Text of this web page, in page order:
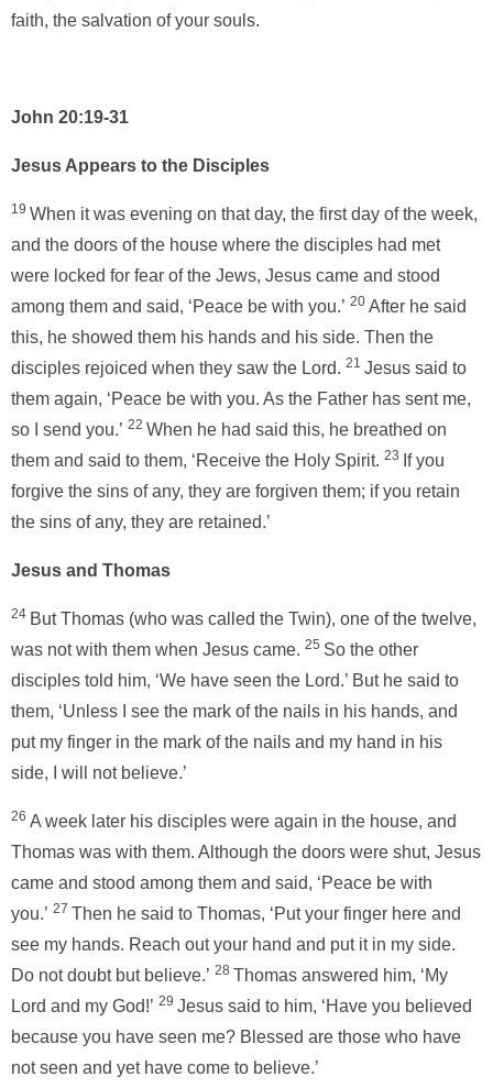
faith, the salvation of your souls.
John 20:19-31
Jesus Appears to the Disciples
19 When it was evening on that day, the first day of the week,
and the doors of the house where the disciples had met
were locked for fear of the Jews, Jesus came and stood
among them and said, ‘Peace be with you.’ 20 After he said
this, he showed them his hands and his side. Then the
disciples rejoiced when they saw the Lord. 21 Jesus said to
them again, ‘Peace be with you. As the Father has sent me,
so I send you.’ 22 When he had said this, he breathed on
them and said to them, ‘Receive the Holy Spirit. 23 If you
forgive the sins of any, they are forgiven them; if you retain
the sins of any, they are retained.’
Jesus and Thomas
24 But Thomas (who was called the Twin), one of the twelve,
was not with them when Jesus came. 25 So the other
disciples told him, ‘We have seen the Lord.’ But he said to
them, ‘Unless I see the mark of the nails in his hands, and
put my finger in the mark of the nails and my hand in his
side, I will not believe.’
26 A week later his disciples were again in the house, and
Thomas was with them. Although the doors were shut, Jesus
came and stood among them and said, ‘Peace be with
you.’ 27 Then he said to Thomas, ‘Put your finger here and
see my hands. Reach out your hand and put it in my side.
Do not doubt but believe.’ 28 Thomas answered him, ‘My
Lord and my God!’ 29 Jesus said to him, ‘Have you believed
because you have seen me? Blessed are those who have
not seen and yet have come to believe.’